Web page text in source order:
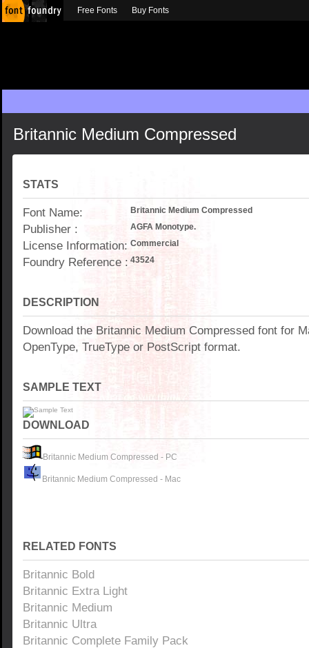
Britannic Medium Compressed
STATS
Font Name: Britannic Medium Compressed
Publisher : AGFA Monotype.
License Information: Commercial
Foundry Reference : 43524
DESCRIPTION
Download the Britannic Medium Compressed font for
OpenType, TrueType or PostScript format.
SAMPLE TEXT
DOWNLOAD
Britannic Medium Compressed - PC
Britannic Medium Compressed - Mac
RELATED FONTS
Britannic Bold
Britannic Extra Light
Britannic Medium
Britannic Ultra
Britannic Complete Family Pack
Free Fonts Buy Fonts